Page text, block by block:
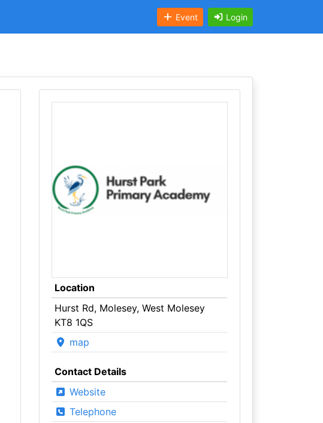
Event Login
Location
Hurst Rd, Molesey, West Molesey
KT8 1QS
map
Contact Details
Website
Telephone